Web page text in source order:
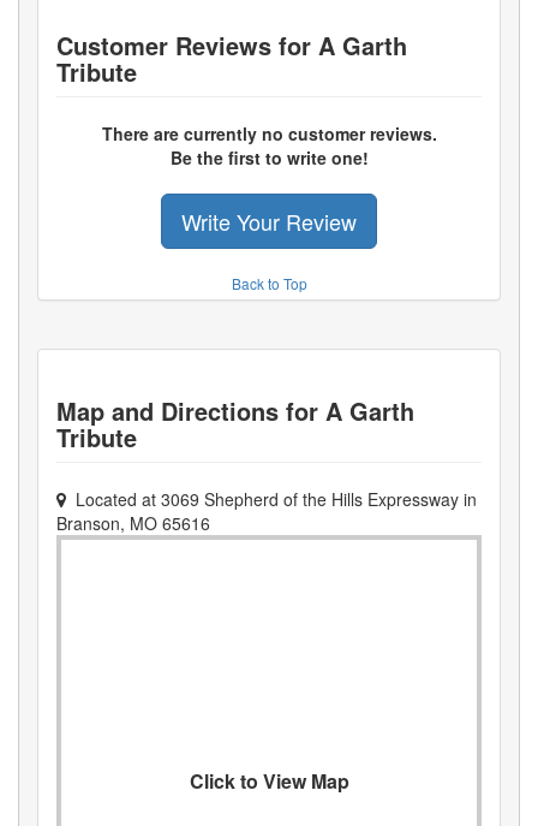
Customer Reviews for A Garth
Tribute
There are currently no customer reviews.
Be the first to write one!
Write Your Review
Back to Top
Map and Directions for A Garth
Tribute
Located at 3069 Shepherd of the Hills Expressway in
Branson, MO 65616
Click to View Map